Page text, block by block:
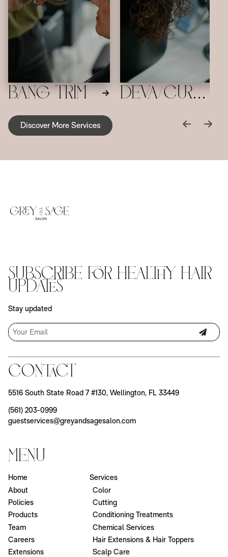
Bang Trim
Deva/Curly
and Style
Discover More Services
Subscribe for Healthy Hair
Updates
Stay updated
Contact
5516 South State Road 7 #130, Wellington, FL 33449
(561) 203-0999
guestservices@greyandsagesalon.com
Menu
Home
About
Policies
Products
Team
Careers
Extensions
Services
Color
Cutting
Conditioning Treatments
Chemical Services
Hair Extensions & Hair Toppers
Scalp Care